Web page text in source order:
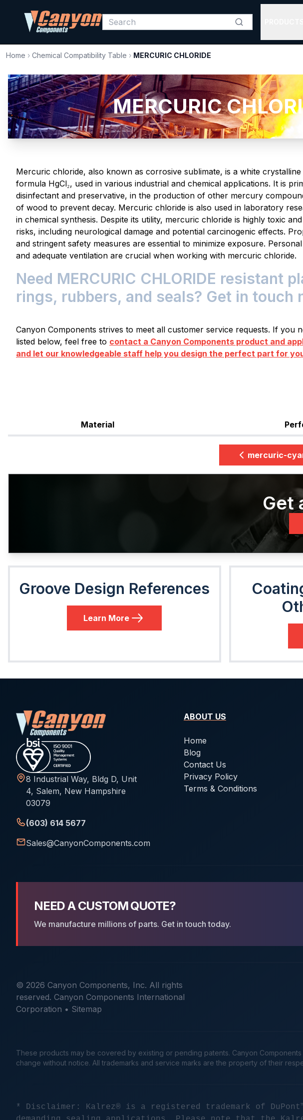
Home › Chemical Compatibility Table › MERCURIC CHLORIDE
MERCURIC
Mercuric chloride, also known as corrosive sublimate, is a white
formula HgCl₂, used in various industrial and chemical applications. It is
disinfectant and preservative, in the production of other mercury
of wood to prevent decay. Mercuric chloride is also used in laboratory
in chemical synthesis. Despite its utility, mercuric chloride is highly toxic
risks, including neurological damage and potential carcinogenic effects.
and stringent safety measures are essential to minimize exposure.
and adequate ventilation are crucial when working with mercuric chloride.
Need MERCURIC CHLORIDE resistant
rings, rubbers, and seals? Get in touch
Canyon Components strives to meet all customer service requests. If you
listed below, feel free to contact a Canyon Components product and
and let our knowledgeable staff help you design the perfect part for
Material
mercuric-
Get
Groove Design References
Learn More
8 Industrial Way, Bldg D, Unit
4, Salem, New Hampshire
03079
(603) 614 5677
Sales@CanyonComponents.com
ABOUT US
Home
Blog
Contact Us
Privacy Policy
Terms & Conditions
NEED A CUSTOM QUOTE?
We manufacture millions of parts. Get in touch today.
© 2026 Canyon Components, Inc. All rights
reserved. Canyon Components International
Corporation • Sitemap
These products may be covered by existing or pending patents. Canyon
change without notice. All trademarks and service marks are the property of their
* Disclaimer: Kalrez® is a registered trademark of